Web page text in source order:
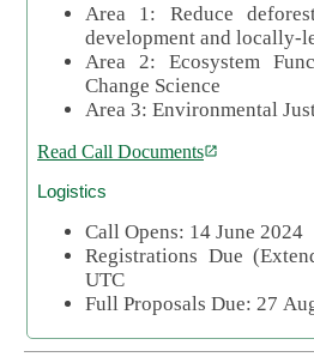
Area 1: Reduce
development and locally-
Area 2: Ecosystem
Change Science
Area 3: Environmental
Read Call Documents
Logistics
Call Opens: 14 June 2024
Registrations Due
UTC
Full Proposals Due: 27